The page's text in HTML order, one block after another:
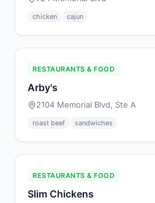
chicken cajun
RESTAURANTS & FOOD
Arby's
2104 Memorial Blvd, Ste A
roast beef sandwiches
RESTAURANTS & FOOD
Slim Chickens